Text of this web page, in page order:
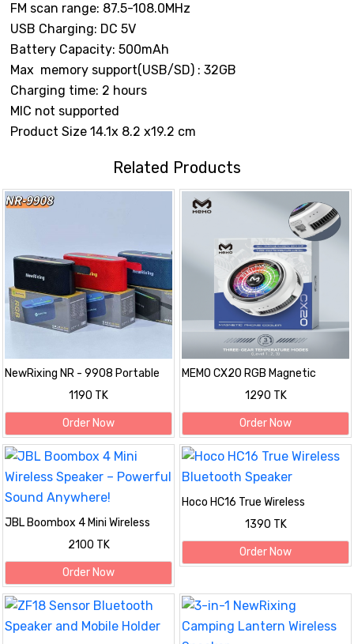
FM scan range: 87.5-108.0MHz
USB Charging: DC 5V
Battery Capacity: 500mAh
Max memory support(USB/SD) : 32GB
Charging time: 2 hours
MIC not supported
Product Size 14.1x 8.2 x19.2 cm
Related Products
NewRixing NR - 9908 Portable
Bluetooth Speaker with RGB
1190 TK
Order Now
MEMO CX20 RGB Magnetic
Phone Cooler with 3-Gear
Temperature Control
1290 TK
Order Now
JBL Boombox 4 Mini Wireless
Speaker – Powerful Sound
2100 TK
Order Now
Hoco HC16 True Wireless
Bluetooth Speaker
1390 TK
Order Now